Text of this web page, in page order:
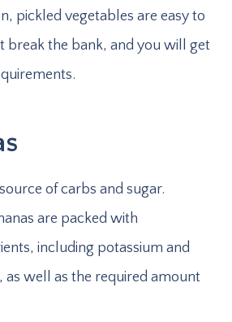
pickled vegetables are easy to
break the bank, and you will get
of carbs and sugar.
are packed with
including potassium and
as well as the required amount